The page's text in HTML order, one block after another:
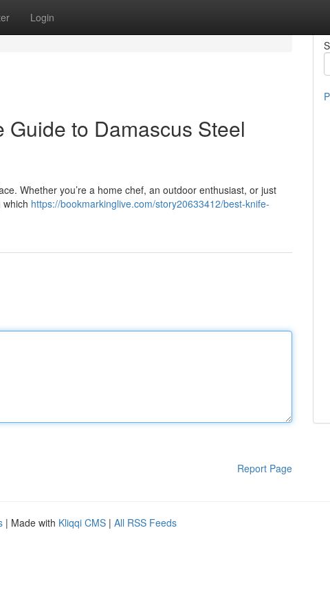
Login
to Damascus Steel
Whether you’re a home chef, an outdoor enthusiast, or just
https://bookmarkinglive.com/story20633412/best-knife-
Report Page
| Made with Kliqqi CMS | All RSS Feeds